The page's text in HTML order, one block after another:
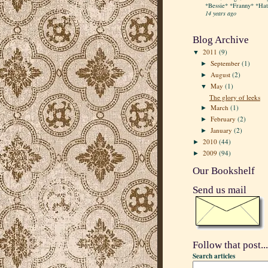
*Bessie* *Franny*
14 years ago
Blog Archive
▼ 2011 (9)
►September(1)
► August(2)
▼May(1)
The glory of leeks
►March(1)
►February(2)
►January(2)
► 2010 (44)
► 2009 (94)
Our Bookshelf
Send us mail
Follow that post...
Search articles